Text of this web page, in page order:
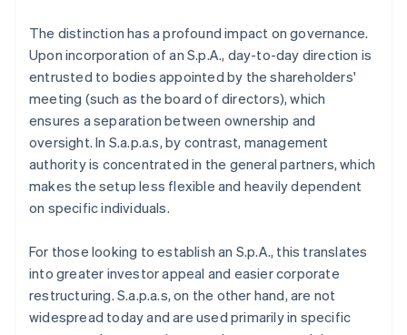
The distinction has a profound impact on governance.
Upon incorporation of an S.p.A., day-to-day direction is
entrusted to bodies appointed by the shareholders'
meeting (such as the board of directors), which
ensures a separation between ownership and
oversight. In S.a.p.a.s, by contrast, management
authority is concentrated in the general partners, which
makes the setup less flexible and heavily dependent
on specific individuals.
For those looking to establish an S.p.A., this translates
into greater investor appeal and easier corporate
restructuring. S.a.p.a.s, on the other hand, are not
widespread today and are used primarily in specific